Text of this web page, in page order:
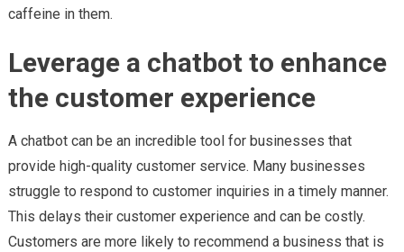
caffeine in them.
Leverage a chatbot to enhance
the customer experience
A chatbot can be an incredible tool for businesses that
provide high-quality customer service. Many businesses
struggle to respond to customer inquiries in a timely manner.
This delays their customer experience and can be costly.
Customers are more likely to recommend a business that is